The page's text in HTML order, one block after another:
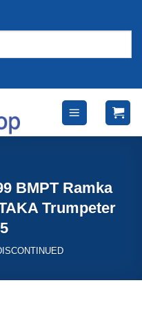
BMPT Ramka
Trumpeter